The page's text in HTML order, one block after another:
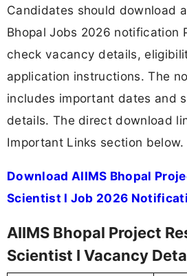
Candidates should download
Bhopal Jobs 2026 notification
check vacancy details,
application instructions. The
includes important dates and
details. The direct download
Important Links section below.
Download AIIMS Bhopal
Scientist I Job 2026
AIIMS Bhopal Project
Scientist I Vacancy